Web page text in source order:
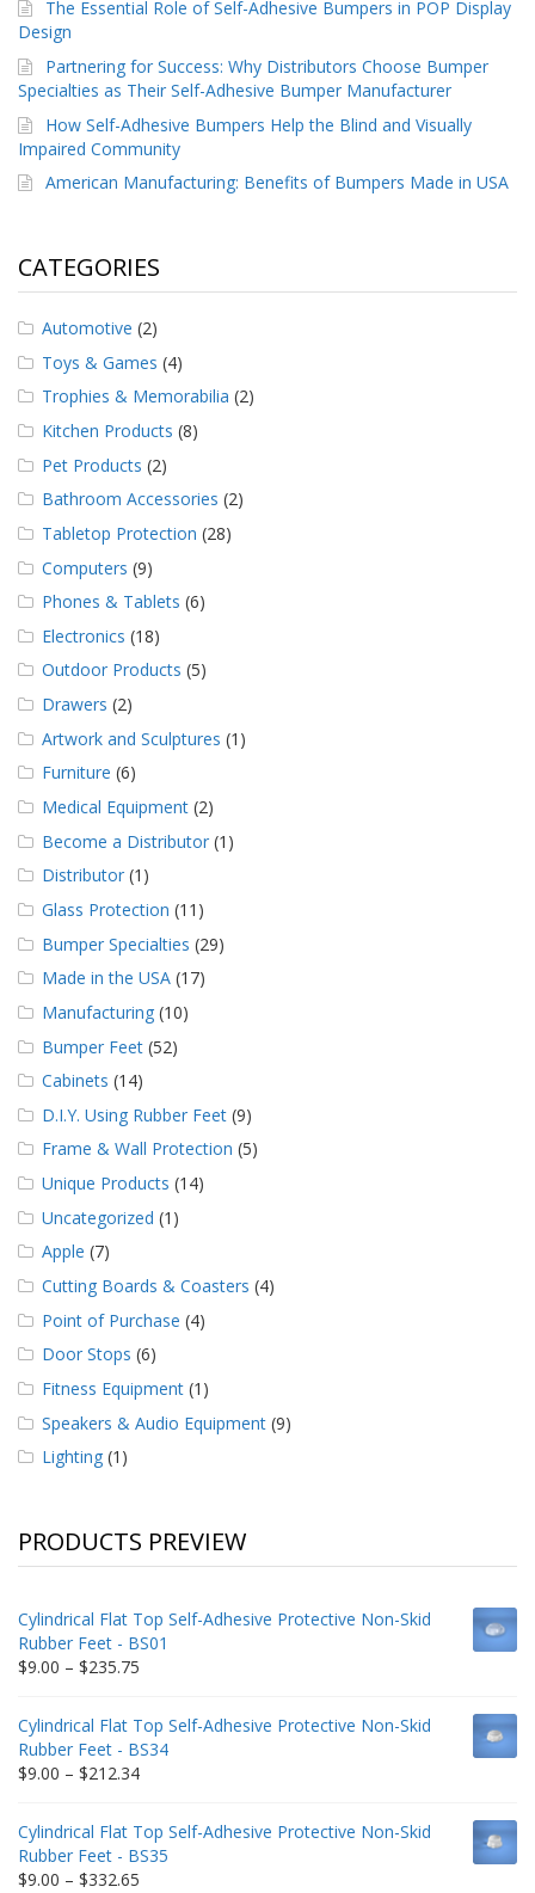
The Essential Role of Self-Adhesive Bumpers in POP Display
Design
Partnering for Success: Why Distributors Choose Bumper
Specialties as Their Self-Adhesive Bumper Manufacturer
How Self-Adhesive Bumpers Help the Blind and Visually
Impaired Community
American Manufacturing: Benefits of Bumpers Made in USA
CATEGORIES
Automotive (2)
Toys & Games (4)
Trophies & Memorabilia (2)
Kitchen Products (8)
Pet Products (2)
Bathroom Accessories (2)
Tabletop Protection (28)
Computers (9)
Phones & Tablets (6)
Electronics (18)
Outdoor Products (5)
Drawers (2)
Artwork and Sculptures (1)
Furniture (6)
Medical Equipment (2)
Become a Distributor (1)
Distributor (1)
Glass Protection (11)
Bumper Specialties (29)
Made in the USA (17)
Manufacturing (10)
Bumper Feet (52)
Cabinets (14)
D.I.Y. Using Rubber Feet (9)
Frame & Wall Protection (5)
Unique Products (14)
Uncategorized (1)
Apple (7)
Cutting Boards & Coasters (4)
Point of Purchase (4)
Door Stops (6)
Fitness Equipment (1)
Speakers & Audio Equipment (9)
Lighting (1)
PRODUCTS PREVIEW
Cylindrical Flat Top Self-Adhesive Protective Non-Skid
Rubber Feet - BS01
$9.00 – $235.75
through
$235.75
Cylindrical Flat Top Self-Adhesive Protective Non-Skid
Rubber Feet - BS34
$9.00 – $212.34Price
through
$212.34
Cylindrical Flat Top Self-Adhesive Protective Non-Skid
Rubber Feet - BS35
$9.00 – $332.65